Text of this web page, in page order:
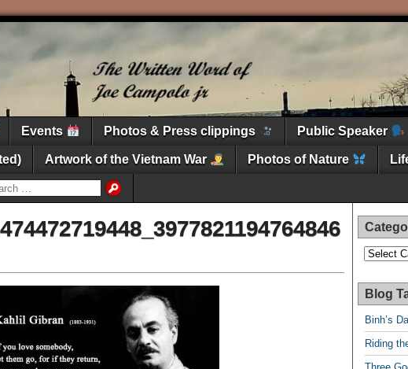
Events Photos & Press clippings Public Speaker
Artwork of the Vietnam War Photos of Nature
Blog
Binh’s
Riding